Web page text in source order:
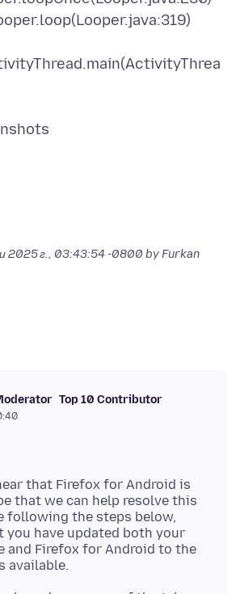
2025 г., 03:43:54 -0800 by Furkan
Top 10 Contributor
that Firefox for Android is
that we can help resolve this
following the steps below,
you have updated both your
and Firefox for Android to the